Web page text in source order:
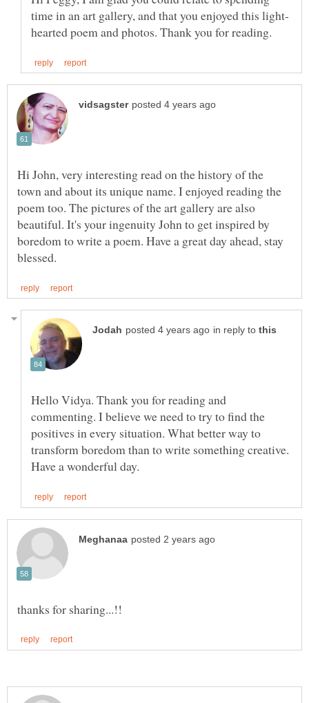
Hi John, very interesting read on the history of the
town and about its unique name. I enjoyed reading the
poem too. The pictures of the art gallery are also
beautiful. It's your ingenuity John to get inspired by
boredom to write a poem. Have a great day ahead, stay
in reply to
Hello Vidya. Thank you for reading and
commenting. I believe we need to try to find the
positives in every situation. What better way to
transform boredom than to write something creative.